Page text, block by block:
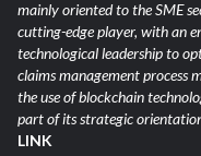
mainly oriented to the SME
cutting-edge player, with an
technological leadership to
claims management process
the use of blockchain
part of its strategic
LINK